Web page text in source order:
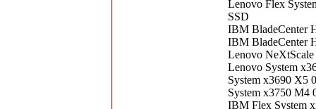
Lenovo Flex
SSD
IBM BladeCenter
IBM BladeCenter
Lenovo
Lenovo System
System x3690 X5
System x3750 M4
IBM Flex System